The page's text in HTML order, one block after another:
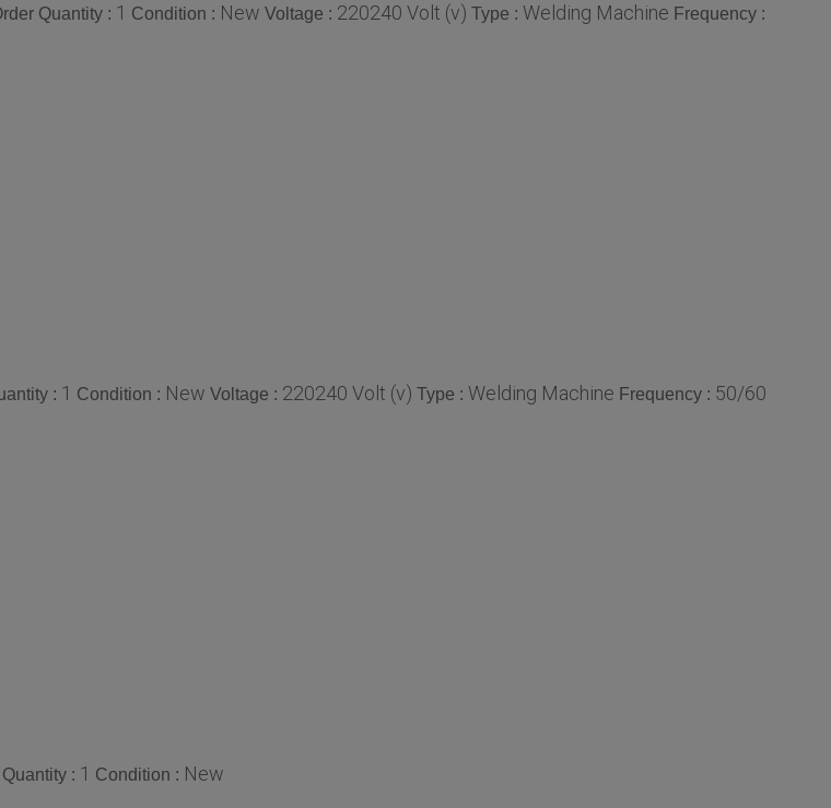
Quantity : 1 Condition : New Voltage : 220240 Volt (v) Type : Welding Machine Frequency :
: 1 Condition : New Voltage : 220240 Volt (v) Type : Welding Machine Frequency : 50/60
: 1 Condition : New